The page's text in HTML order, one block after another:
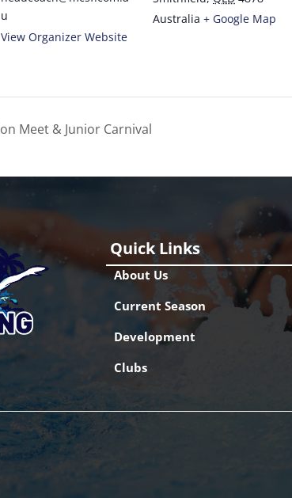
u
View Organizer Website
Australia + Google Map
Meet & Junior Carnival
Quick Links
About Us
Current Season
Development
Clubs